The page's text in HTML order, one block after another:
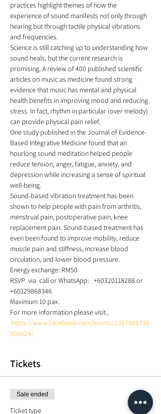
practices highlight themes of how the
experience of sound manifests not only through
hearing but through tactile physical vibrations
and frequencies.
Science is still catching up to understanding how
sound heals, but the current research is
promising. A review of 400 published scientific
articles on music as medicine found strong
evidence that music has mental and physical
health benefits in improving mood and reducing
stress. In fact, rhythm in particular (over melody)
can provide physical pain relief.
One study published in the Journal of Evidence-
Based Integrative Medicine found that an
hourlong sound meditation helped people
reduce tension, anger, fatigue, anxiety, and
depression while increasing a sense of spiritual
well-being.
Sound-based vibration treatment has been
shown to help people with pain from arthritis,
menstrual pain, postoperative pain, knee
replacement pain. Sound-based treatment has
even been found to improve mobility, reduce
muscle pain and stiffness, increase blood
circulation, and lower blood pressure.
Energy exchange: RM50
RSVP  via  call or WhatsApp:   +60320118288 or
+60129868346
Maximum 10 pax.
For more information please visit ,
https://www.facebook.com/events/2367905736
806824/
Tickets
Sale ended
Ticket type